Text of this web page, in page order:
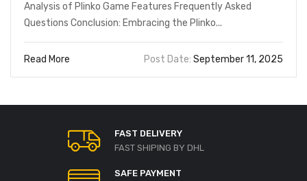
Analysis of Plinko Game Features Frequently Asked
Questions Conclusion: Embracing the Plinko...
Read More Post Date: September 11, 2025
FAST DELIVERY
FAST SHIPING BY DHL
SAFE PAYMENT